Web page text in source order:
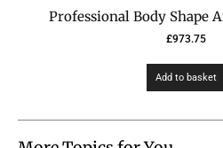
Professional Body Shape
£973.75
Add to basket